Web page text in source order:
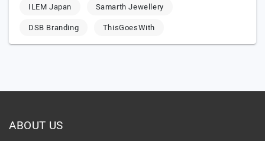
ILEM Japan
Samarth Jewellery
DSB Branding
ThisGoesWith
ABOUT US